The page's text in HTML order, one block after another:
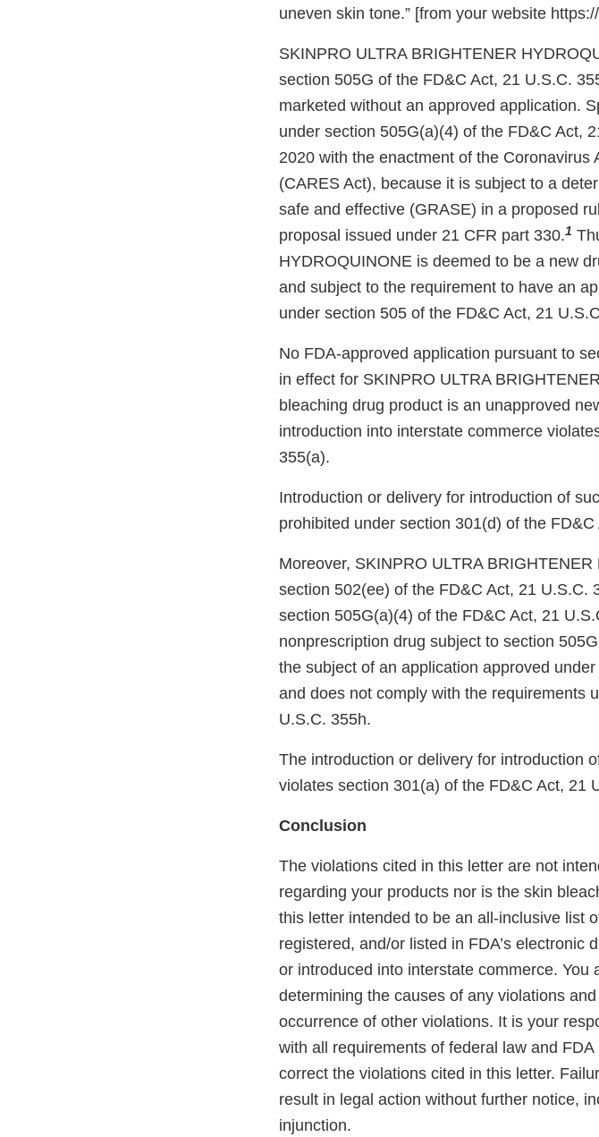
uneven skin tone.” [from your website
SKINPRO ULTRA BRIGHTENER
section 505G of the FD&C Act, 21 U.S.C.
marketed without an approved application.
under section 505G(a)(4) of the FD&C Act,
2020 with the enactment of the
(CARES Act), because it is subject to a
safe and effective (GRASE) in a proposed
proposal issued under 21 CFR part 330.1
HYDROQUINONE is deemed to be a new
and subject to the requirement to have an
under section 505 of the FD&C Act, 21
No FDA-approved application pursuant to
in effect for SKINPRO ULTRA
bleaching drug product is an unapproved
introduction into interstate commerce
355(a).
Introduction or delivery for introduction of
prohibited under section 301(d) of the
Moreover, SKINPRO ULTRA
section 502(ee) of the FD&C Act, 21
section 505G(a)(4) of the FD&C Act, 21
nonprescription drug subject to section
the subject of an application approved
and does not comply with the requirements
U.S.C. 355h.
The introduction or delivery for introduction
violates section 301(a) of the FD&C Act, 21
Conclusion
The violations cited in this letter are not
regarding your products nor is the skin
this letter intended to be an all-inclusive list
registered, and/or listed in FDA’s electronic
or introduced into interstate commerce. You
determining the causes of any violations
occurrence of other violations. It is your
with all requirements of federal law and
correct the violations cited in this letter.
result in legal action without further notice,
injunction.